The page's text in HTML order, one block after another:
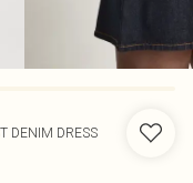
DENIM DRESS